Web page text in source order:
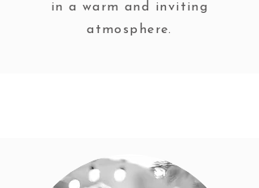
in a warm and inviting
atmosphere.